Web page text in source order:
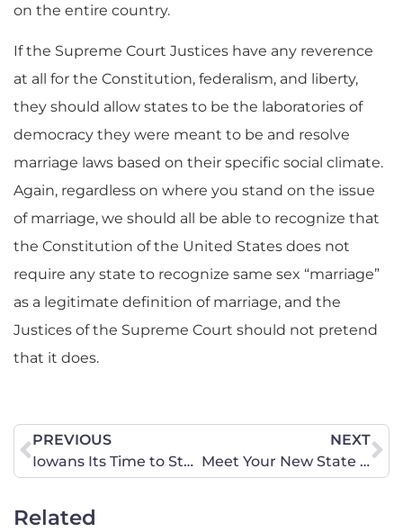
on the entire country.
If the Supreme Court Justices have any reverence
at all for the Constitution, federalism, and liberty,
they should allow states to be the laboratories of
democracy they were meant to be and resolve
marriage laws based on their specific social climate.
Again, regardless on where you stand on the issue
of marriage, we should all be able to recognize that
the Constitution of the United States does not
require any state to recognize same sex “marriage”
as a legitimate definition of marriage, and the
Justices of the Supreme Court should not pretend
that it does.
PREVIOUS
Iowans Its Time to Stand Up and Protect Your Children and Stop Government Overreach!!
NEXT
Meet Your New State Director!
Related